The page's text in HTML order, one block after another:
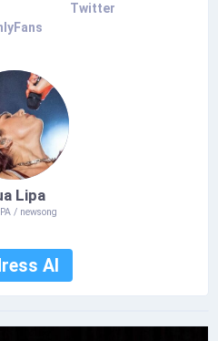
Twitter
Lipa
/ newsong
AI